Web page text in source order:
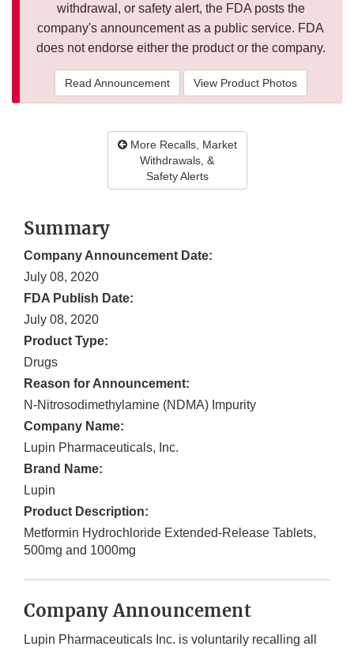
withdrawal, or safety alert, the FDA posts the
company's announcement as a public service. FDA
does not endorse either the product or the company.
Read Announcement View Product Photos
More Recalls, Market
Withdrawals, &
Safety Alerts
Summary
Company Announcement Date:
July 08, 2020
FDA Publish Date:
July 08, 2020
Product Type:
Drugs
Reason for Announcement:
N-Nitrosodimethylamine (NDMA) Impurity
Company Name:
Lupin Pharmaceuticals, Inc.
Brand Name:
Lupin
Product Description:
Metformin Hydrochloride Extended-Release Tablets,
500mg and 1000mg
Company Announcement
Lupin Pharmaceuticals Inc. is voluntarily recalling all